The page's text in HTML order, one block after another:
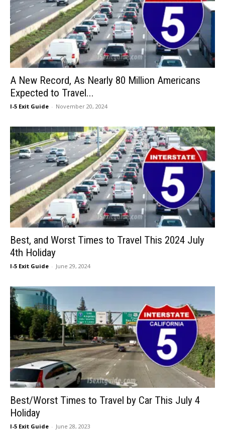
A New Record, As Nearly 80 Million Americans
Expected to Travel...
I-5 Exit Guide - November 20, 2024
Best, and Worst Times to Travel This 2024 July
4th Holiday
I-5 Exit Guide - June 29, 2024
Best/Worst Times to Travel by Car This July 4
Holiday
I-5 Exit Guide - June 28, 2023